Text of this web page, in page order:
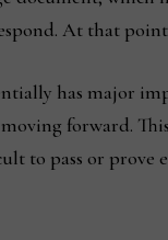
At that
has major
forward.
to pass or prove